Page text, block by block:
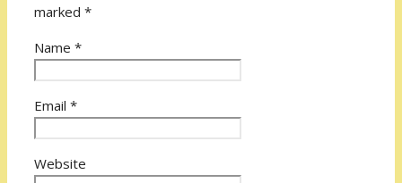
marked *
Name *
Email *
Website